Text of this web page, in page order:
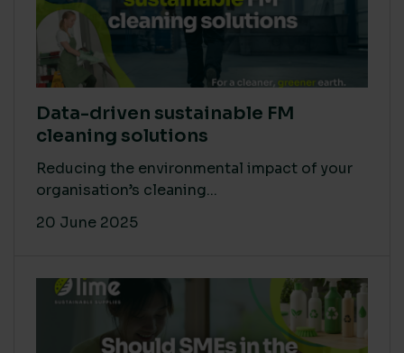
Data-driven sustainable FM
cleaning solutions
Reducing the environmental impact of your
organisation’s cleaning...
20 June 2025